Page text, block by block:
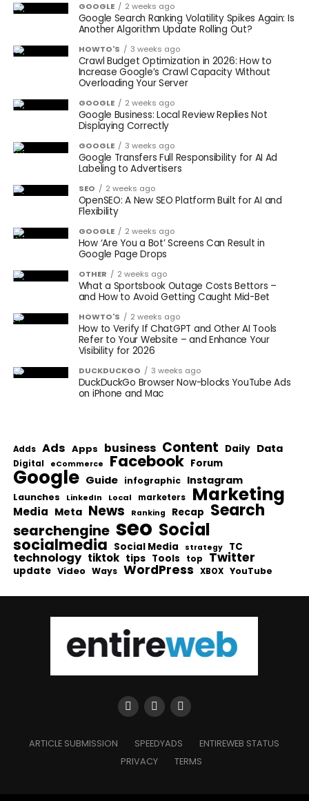
GOOGLE 2 weeks ago
Google Search Ranking Volatility Spikes Again: Is
Another Algorithm Update Rolling Out?
HOWTO'S 3 weeks ago
Crawl Budget Optimization in 2026: How to
Increase Google’s Crawl Capacity Without
Overloading Your Server
GOOGLE 2 weeks ago
Google Business: Local Review Replies Not
Displaying Correctly
GOOGLE 3 weeks ago
Google Transfers Full Responsibility for AI Ad
Labeling to Advertisers
SEO 2 weeks ago
OpenSEO: A New SEO Platform Built for AI and
Flexibility
GOOGLE 2 weeks ago
How ‘Are You a Bot’ Screens Can Result in
Google Page Drops
OTHER 2 weeks ago
What a Sportsbook Outage Costs Bettors –
and How to Avoid Getting Caught Mid-Bet
HOWTO'S 2 weeks ago
How to Verify If ChatGPT and Other AI Tools
Refer to Your Website – and Enhance Your
Visibility for 2026
DUCKDUCKGO 3 weeks ago
DuckDuckGo Browser Now-blocks YouTube Ads
on iPhone and Mac
Adds Ads Apps business Content Daily Data
Digital eCommerce Facebook Forum
Google Guide infographic Instagram
Launches LinkedIn Local marketers Marketing
Media Meta News Ranking Recap Search
searchengine seo Social
socialmedia Social Media strategy TC
technology tiktok tips Tools top Twitter
update Video Ways WordPress XBOX YouTube
ARTICLE SUBMISSION SPEEDYADS
ENTIREWEB STATUS
PRIVACY
TERMS